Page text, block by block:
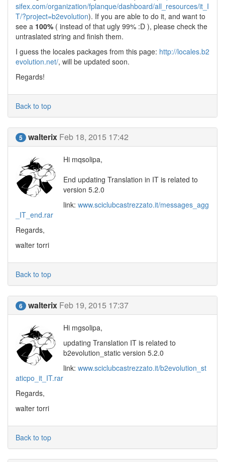
sifex.com/organization/fplanque/dashboard/all_resources/it_I
T/?project=b2evolution). If you are able to do it, and want to
see a 100% ( instead of that ugly 99% :D ), please check the
untraslated string and finish them.
I guess the locales packages from this page: http://locales.b2
evolution.net/, will be updated soon.
Regards!
Back to top
5 walterix Feb 18, 2015 17:42
Hi mqsolipa,
End updating Translation in IT is related to
version 5.2.0
link: www.sciclubcastrezzato.it/messages_agg
_IT_end.rar
Regards,
walter torri
Back to top
6 walterix Feb 19, 2015 17:37
Hi mgsolipa,
updating Translation IT is related to
b2evolution_static version 5.2.0
link: www.sciclubcastrezzato.it/b2evolution_st
aticpo_it_IT.rar
Regards,
walter torri
Back to top